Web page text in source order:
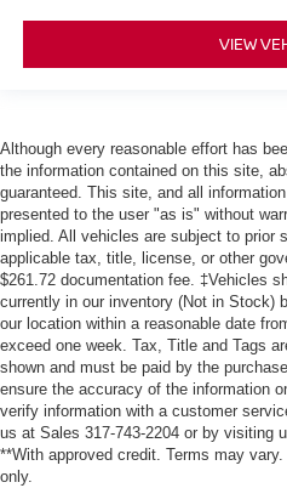
VIEW
Although every reasonable effort has
the information contained on this site,
guaranteed. This site, and all
presented to the user "as is" without
implied. All vehicles are subject to prior
applicable tax, title, license, or other
$261.72 documentation fee. ‡Vehicles
currently in our inventory (Not in Stock)
our location within a reasonable date
exceed one week. Tax, Title and Tags
shown and must be paid by the
ensure the accuracy of the information
verify information with a customer
us at Sales 317-743-2204 or by visiting
**With approved credit. Terms may
only.